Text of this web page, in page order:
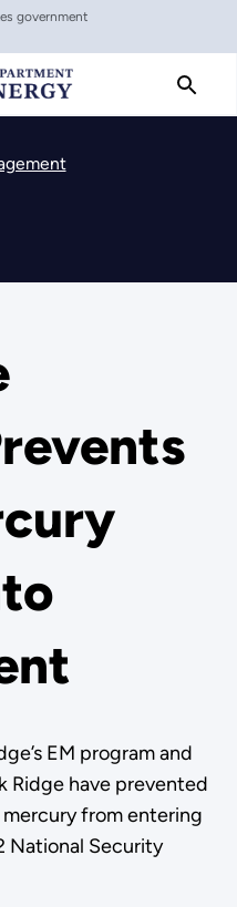
government
EM program and
Ridge have prevented
from entering
National Security